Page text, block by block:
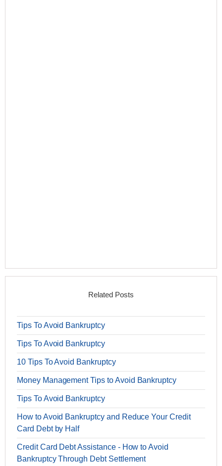
Related Posts
Tips To Avoid Bankruptcy
Tips To Avoid Bankruptcy
10 Tips To Avoid Bankruptcy
Money Management Tips to Avoid Bankruptcy
Tips To Avoid Bankruptcy
How to Avoid Bankruptcy and Reduce Your Credit
Card Debt by Half
Credit Card Debt Assistance - How to Avoid
Bankruptcy Through Debt Settlement